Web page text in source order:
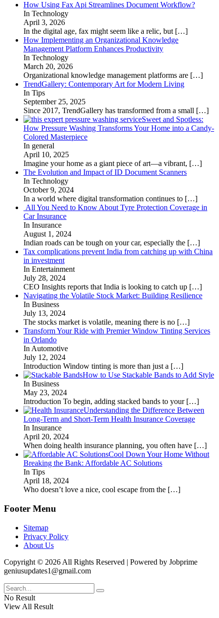
How Using Fax Api Streamlines Document Workflow?
In Technology
April 3, 2026
In the digital age, fax might seem like a relic, but […]
How Implementing an Organizational Knowledge
Management Platform Enhances Productivity
In Technology
March 20, 2026
Organizational knowledge management platforms are […]
TrendGallery: Contemporary Art for Modern Living
In Tips
September 25, 2025
Since 2017, TrendGallery has transformed from a small […]
Sweet and Spotless:
How Pressure Washing Transforms Your Home into a Candy-
Colored Masterpiece
In general
April 10, 2025
Imagine your home as a giant piece of art—a vibrant, […]
The Evolution and Impact of ID Document Scanners
In Technology
October 9, 2024
In a world where digital transformation continues to […]
All You Need to Know About Tyre Protection Coverage in
Car Insurance
In Insurance
August 1, 2024
Indian roads can be tough on your car, especially the […]
Tax complications prevent India from catching up with China
in investment
In Entertainment
July 28, 2024
CEO Insights reports that India is looking to catch up […]
Navigating the Volatile Stock Market: Building Resilience
In Business
July 13, 2024
The stocks market is volatile, meaning there is no […]
Transform Your Ride with Premier Window Tinting Services
in Orlando
In Automotive
July 12, 2024
Introduction Window tinting is more than just a […]
How to Use Stackable Bands to Add Style
In Business
May 23, 2024
Introduction To begin, adding stacked bands to your […]
Understanding the Difference Between
Long-Term and Short-Term Health Insurance Coverage
In Insurance
April 20, 2024
When doing health insurance planning, you often have […]
Cool Down Your Home Without
Breaking the Bank: Affordable AC Solutions
In Tips
April 18, 2024
Who doesn’t love a nice, cool escape from the […]
Footer Menu
Sitemap
Privacy Policy
About Us
Copyright © 2026 All Rights Reserved | Powered by Jobprime
geniusupdates1@gmail.com
No Result
View All Result